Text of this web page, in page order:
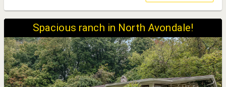
Spacious ranch in North Avondale!